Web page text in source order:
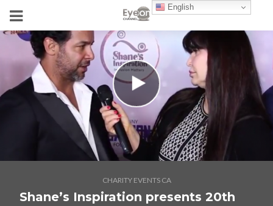
CHARITY EVENTS CA
Shane’s Inspiration presents 20th
English